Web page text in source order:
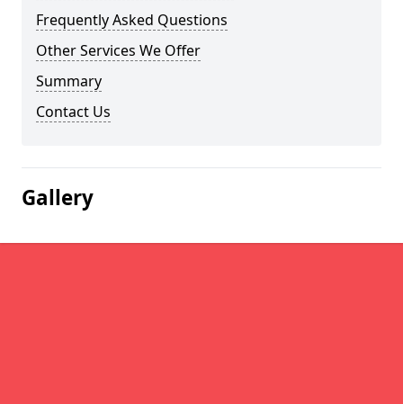
Frequently Asked Questions
Other Services We Offer
Summary
Contact Us
Gallery